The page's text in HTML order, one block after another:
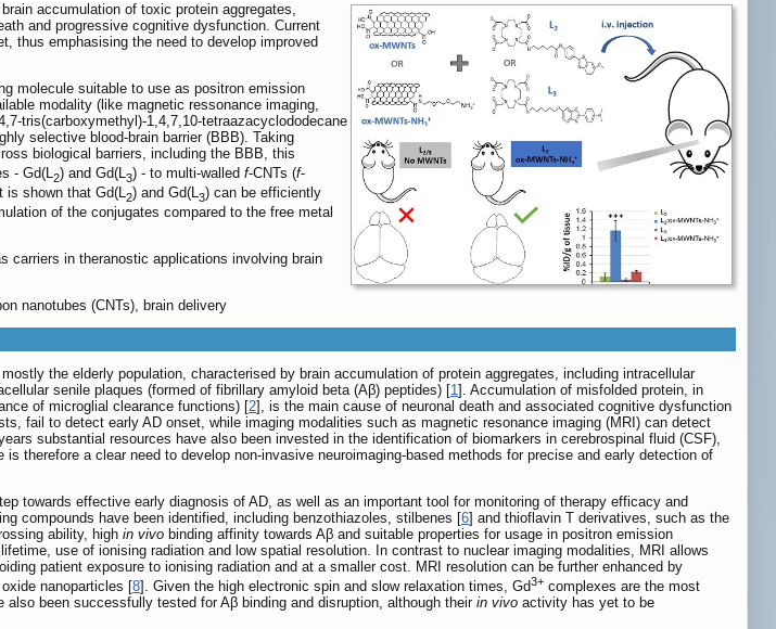
accumulation of toxic protein aggregates,
and progressive cognitive dysfunction. Current
thus emphasising the need to develop improved
molecule suitable to use as positron emission
modality (like magnetic ressonance imaging,
tris(carboxymethyl)-1,4,7,10-tetraazacyclododecane
selective blood-brain barrier (BBB). Taking
biological barriers, including the BBB, this
- Gd(L2) and Gd(L3) - to multi-walled f-CNTs (f-
is shown that Gd(L2) and Gd(L3) can be efficiently
of the conjugates compared to the free metal
carriers in theranostic applications involving brain
nanotubes (CNTs), brain delivery
the elderly population, characterised by brain accumulation of protein aggregates, including intracellular
senile plaques (formed of fibrillary amyloid beta (Aβ) peptides) [1 ]. Accumulation of misfolded protein, in
of microglial clearance functions) [2], is the main cause of neuronal death and associated cognitive dysfunction
fail to detect early AD onset, while imaging modalities such as magnetic resonance imaging (MRI) can detect
substantial resources have also been invested in the identification of biomarkers in cerebrospinal fluid (CSF),
is therefore a clear need to develop non-invasive neuroimaging-based methods for precise and early detection of
towards effective early diagnosis of AD, as well as an important tool for monitoring of therapy efficacy and
compounds have been identified, including benzothiazoles, stilbenes [6] and thioflavin T derivatives, such as the
ability, high in vivo binding affinity towards Aβ and suitable properties for usage in positron emission
use of ionising radiation and low spatial resolution. In contrast to nuclear imaging modalities, MRI allows
patient exposure to ionising radiation and at a smaller cost. MRI resolution can be further enhanced by
nanoparticles [8]. Given the high electronic spin and slow relaxation times, Gd3+ complexes are the most
also been successfully tested for Aβ binding and disruption, although their in vivo activity has yet to be